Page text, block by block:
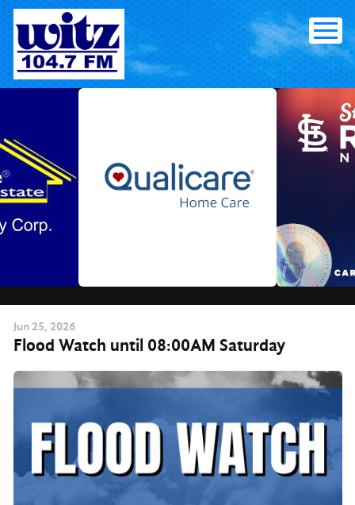
Skip
content
Jun 25, 2026
Flood Watch until 08:00AM Saturday